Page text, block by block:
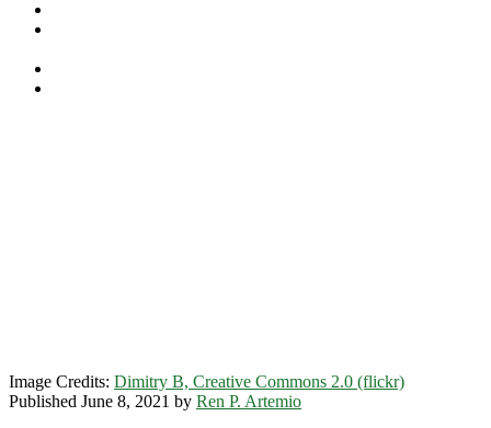
Image Credits: Dimitry B, Creative Commons 2.0 (flickr)
Published June 8, 2021 by Ren P. Artemio